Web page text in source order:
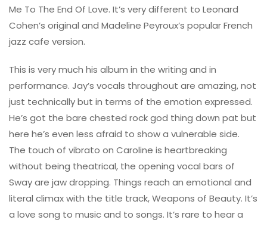
Me To The End Of Love. It’s very different to Leonard
Cohen’s original and Madeline Peyroux’s popular French
jazz cafe version.
This is very much his album in the writing and in
performance. Jay’s vocals throughout are amazing, not
just technically but in terms of the emotion expressed.
He’s got the bare chested rock god thing down pat but
here he’s even less afraid to show a vulnerable side.
The touch of vibrato on Caroline is heartbreaking
without being theatrical, the opening vocal bars of
Sway are jaw dropping. Things reach an emotional and
literal climax with the title track, Weapons of Beauty. It’s
a love song to music and to songs. It’s rare to hear a